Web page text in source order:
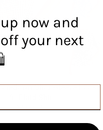
down Short-sleeve Loose-
now and
off your next
🛍️